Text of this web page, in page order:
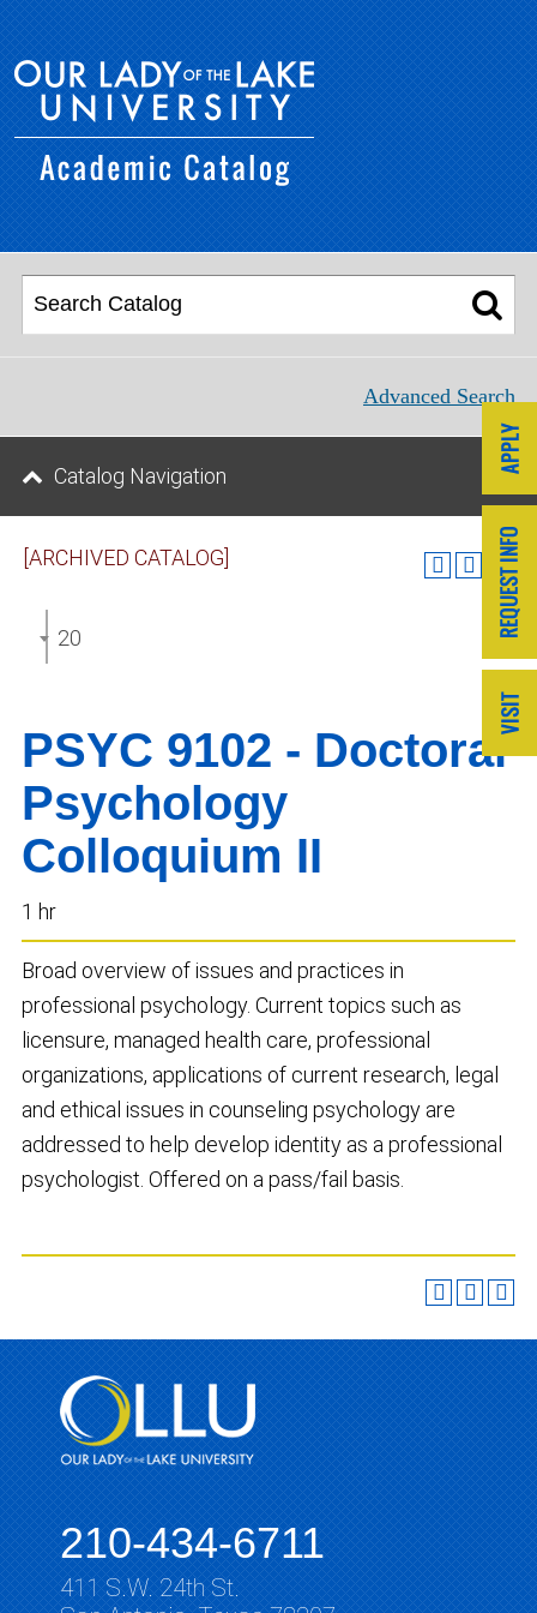
[ARCHIVED CATALOG]
2020-2021 GRADUATE CATALOG [ARCHIVED
PSYC 9102 - Doctoral
Psychology
Colloquium II
1 hr
Broad overview of issues and practices in
professional psychology. Current topics such as
licensure, managed health care, professional
organizations, applications of current research, legal
and ethical issues in counseling psychology are
addressed to help develop identity as a professional
psychologist. Offered on a pass/fail basis.
Advanced Search
Catalog Navigation
210-434-6711
411 S.W. 24th St.